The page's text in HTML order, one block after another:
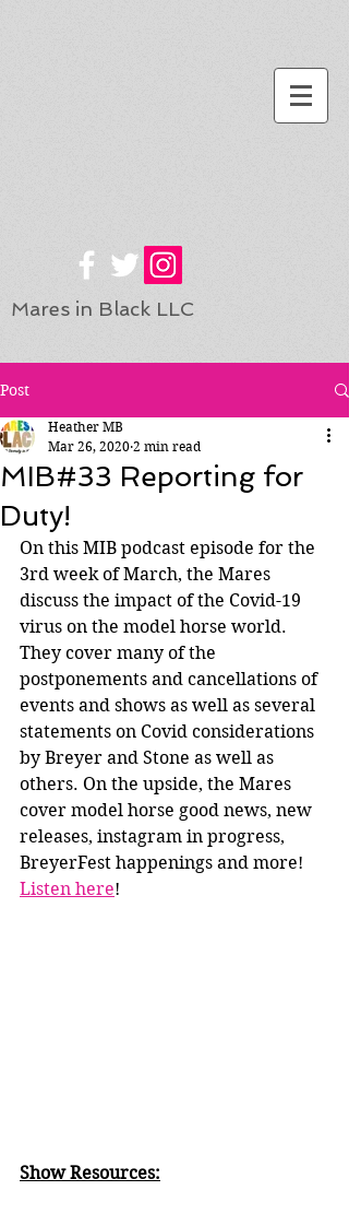
Mares in Black LLC
Post
MIB#33 Reporting for
Duty!
Heather MB
Mar 26, 2020 2 min read
On this MIB podcast episode for the
3rd week of March, the Mares
discuss the impact of the Covid-19
virus on the model horse world.
They cover many of the
postponements and cancellations of
events and shows as well as several
statements on Covid considerations
by Breyer and Stone as well as
others. On the upside, the Mares
cover model horse good news, new
releases, instagram in progress,
BreyerFest happenings and more!
Listen here!
Show Resources: